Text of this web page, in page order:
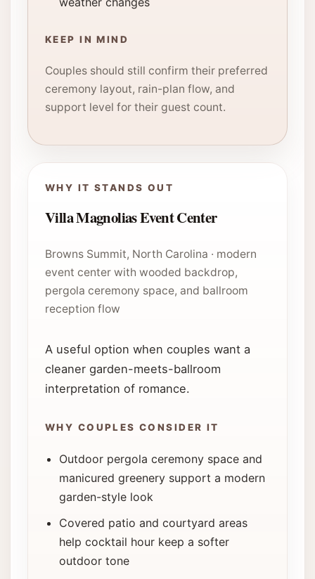
KEEP IN MIND
Couples should still confirm their preferred
ceremony layout, rain-plan flow, and
support level for their guest count.
WHY IT STANDS OUT
Villa Magnolias Event Center
Browns Summit, North Carolina · modern
event center with wooded backdrop,
pergola ceremony space, and ballroom
reception flow
A useful option when couples want a
cleaner garden-meets-ballroom
interpretation of romance.
WHY COUPLES CONSIDER IT
Outdoor pergola ceremony space and
manicured greenery support a modern
garden-style look
Covered patio and courtyard areas
help cocktail hour keep a softer
outdoor tone